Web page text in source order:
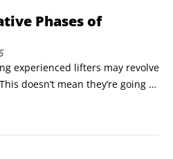
your movement-analyzing
Phases of
experienced lifters may revolve
doesn’t mean they’re going to
“Doing negatives” refers